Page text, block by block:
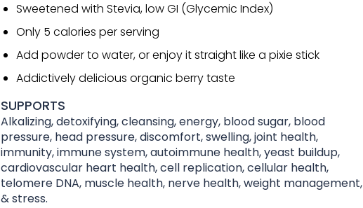
Sweetened with Stevia, low GI (Glycemic Index)
Only 5 calories per serving
Add powder to water, or enjoy it straight like a pixie stick
Addictively delicious organic berry taste
SUPPORTS
Alkalizing, detoxifying, cleansing, energy, blood sugar, blood
pressure, head pressure, discomfort, swelling, joint health,
immunity, immune system, autoimmune health, yeast buildup,
cardiovascular heart health, cell replication, cellular health,
telomere DNA, muscle health, nerve health, weight management,
& stress.